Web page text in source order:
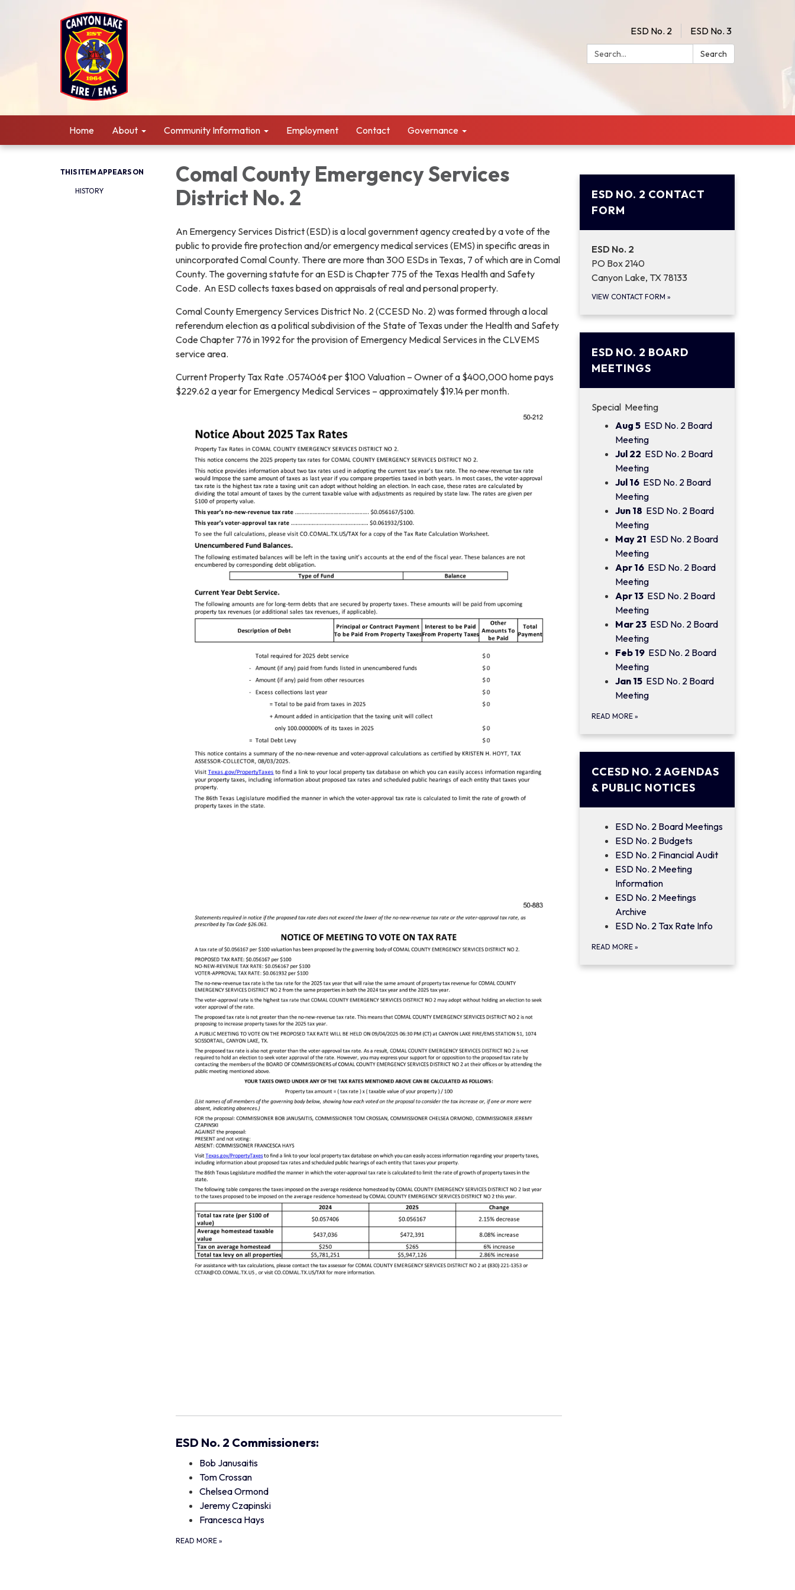
ESD No. 2
ESD No. 3
Search:
Search
Home About Community Information Employment Contact Governance
THIS ITEM APPEARS ON
HISTORY
Comal County Emergency Services
District No. 2
An Emergency Services District (ESD) is a local government agency created by a vote of the
public to provide fire protection and/or emergency medical services (EMS) in specific areas in
unincorporated Comal County. There are more than 300 ESDs in Texas, 7 of which are in Comal
County. The governing statute for an ESD is Chapter 775 of the Texas Health and Safety
Code. An ESD collects taxes based on appraisals of real and personal property.
Comal County Emergency Services District No. 2 (CCESD No. 2) was formed through a local
referendum election as a political subdivision of the State of Texas under the Health and Safety
Code Chapter 776 in 1992 for the provision of Emergency Medical Services in the CLVEMS
service area.
Current Property Tax Rate .057406¢ per $100 Valuation – Owner of a $400,000 home pays
$229.62 a year for Emergency Medical Services – approximately $19.14 per month.
ESD No. 2 Commissioners:
Bob Janusaitis
Tom Crossan
Chelsea Ormond
Jeremy Czapinski
Francesca Hays
READ MORE »
ESD NO. 2 CONTACT
FORM
ESD No. 2
PO Box 2140
Canyon Lake, TX 78133
VIEW CONTACT FORM »
ESD NO. 2 BOARD
MEETINGS
Special Meeting
Aug 5 ESD No. 2 Board
Meeting
Jul 22 ESD No. 2 Board
Meeting
Jul 16 ESD No. 2 Board
Meeting
Jun 18 ESD No. 2 Board
Meeting
May 21 ESD No. 2 Board
Meeting
Apr 16 ESD No. 2 Board
Meeting
Apr 13 ESD No. 2 Board
Meeting
Mar 23 ESD No. 2 Board
Meeting
Feb 19 ESD No. 2 Board
Meeting
Jan 15 ESD No. 2 Board
Meeting
READ MORE »
CCESD NO. 2 AGENDAS
& PUBLIC NOTICES
ESD No. 2 Board Meetings
ESD No. 2 Budgets
ESD No. 2 Financial Audit
ESD No. 2 Meeting
Information
ESD No. 2 Meetings
Archive
ESD No. 2 Tax Rate Info
READ MORE »